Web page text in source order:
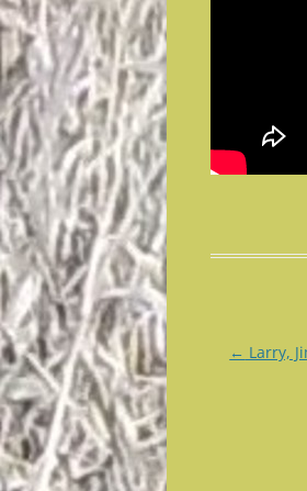
Post
← Larry,